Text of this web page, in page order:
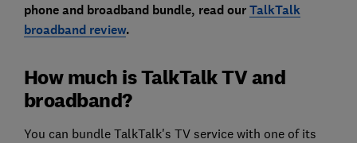
phone and broadband bundle, read our TalkTalk
broadband review.
How much is TalkTalk TV and
broadband?
You can bundle TalkTalk's TV service with one of its